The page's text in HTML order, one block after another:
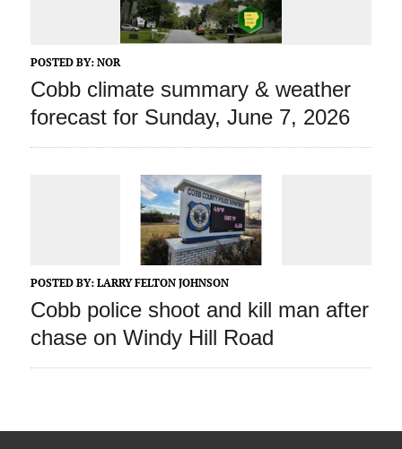
POSTED BY: NOR
Cobb climate summary & weather
forecast for Sunday, June 7, 2026
POSTED BY: LARRY FELTON JOHNSON
Cobb police shoot and kill man after
chase on Windy Hill Road